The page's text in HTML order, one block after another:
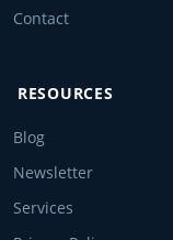
Contact
RESOURCES
Blog
Newsletter
Services